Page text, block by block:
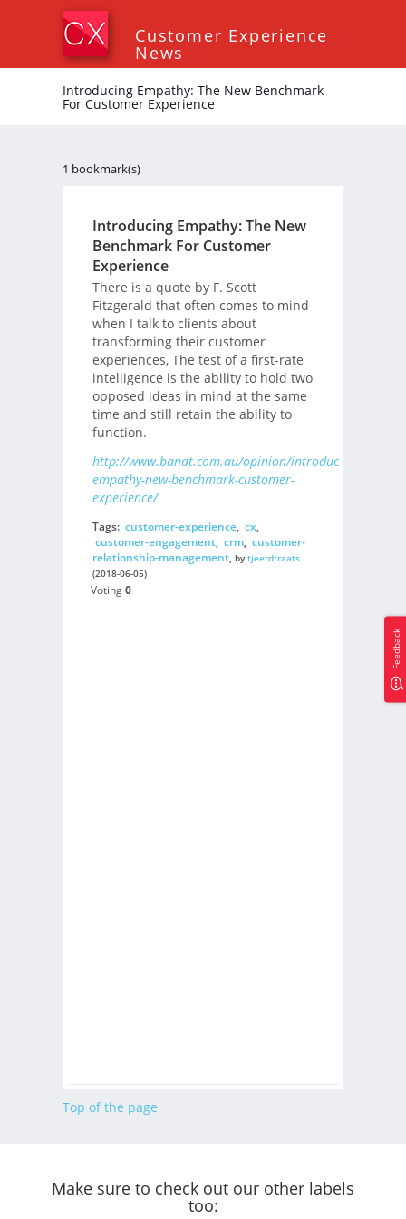
Customer Experience
News
Introducing Empathy: The New Benchmark
For Customer Experience
1 bookmark(s)
Introducing Empathy: The New
Benchmark For Customer
Experience
There is a quote by F. Scott
Fitzgerald that often comes to mind
when I talk to clients about
transforming their customer
experiences, The test of a first-rate
intelligence is the ability to hold two
opposed ideas in mind at the same
time and still retain the ability to
function.
http://www.bandt.com.au/opinion/introducing-
empathy-new-benchmark-customer-
experience/
Tags: customer-experience, cx,
customer-engagement, crm, customer-
relationship-management, bytjeerdtraats
(2018-06-05)
Voting0
Top of the page
Make sure to check out our other labels
too:
Feedback